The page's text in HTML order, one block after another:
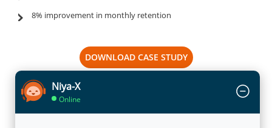
8% improvement in monthly retention
DOWNLOAD CASE STUDY
Niya-X
Online